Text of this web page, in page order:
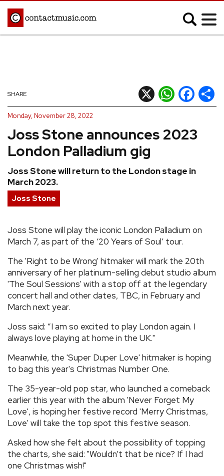
Afrobeats
Blues
Classical
Country
Hip Hop/Rap
Indie
Jazz
K-pop
Latin
Metal
Pop
Reggae
REVIEWS
FEATURES
TOURS
GALLERIES
VIDEOS
› SHARE YOUR NEWS STORY WITH US
Joss Stone announces 2023
London Palladium gig
Joss Stone will return to the London stage in
March 2023.
SHARE X WhatsApp
Facebook
Monday, November 28, 2022
Joss Stone
Joss Stone will play the iconic London Palladium on
March 7, as part of the ‘20 Years of Soul’ tour.
The 'Right to be Wrong' hitmaker will mark the 20th
anniversary of her platinum-selling debut studio album
'The Soul Sessions' with a stop off at the legendary
concert hall and other dates, TBC, in February and
March next year.
Joss said: “I am so excited to play London again. I
always love playing at home in the UK."
Meanwhile, the 'Super Duper Love' hitmaker is hoping
to bag this year's Christmas Number One.
The 35-year-old pop star, who launched a comeback
earlier this year with the album 'Never Forget My
Love', is hoping her festive record 'Merry Christmas,
Love' will take the top spot this festive season.
Asked how she felt about the possibility of topping
the charts, she said: "Wouldn’t that be nice? If I had
one Christmas wish!"